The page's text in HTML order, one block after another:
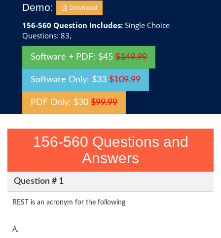
Demo:
Download
156-560 Question Includes: Single Choice
Questions: 83,
Software + PDF: $45 $149.99
Software Only: $33 $109.99
PDF Only: $30 $99.99
156-560 Questions and
Answers
Question # 1
REST is an acronym for the following
A.